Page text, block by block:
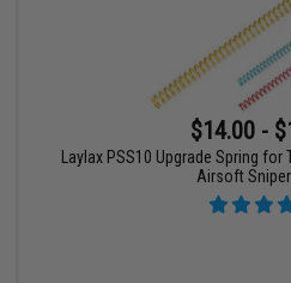
$14.00 -
Laylax PSS10 Upgrade Spring for
Airsoft